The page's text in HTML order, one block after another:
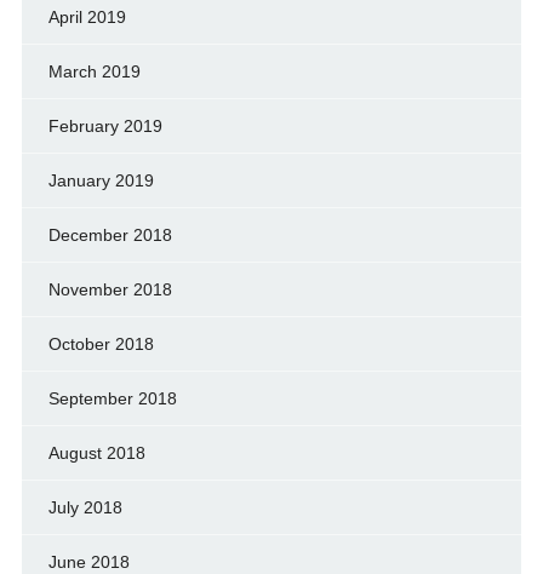
April 2019
March 2019
February 2019
January 2019
December 2018
November 2018
October 2018
September 2018
August 2018
July 2018
June 2018